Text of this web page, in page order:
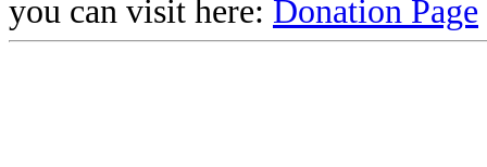
you can visit here: Donation Page